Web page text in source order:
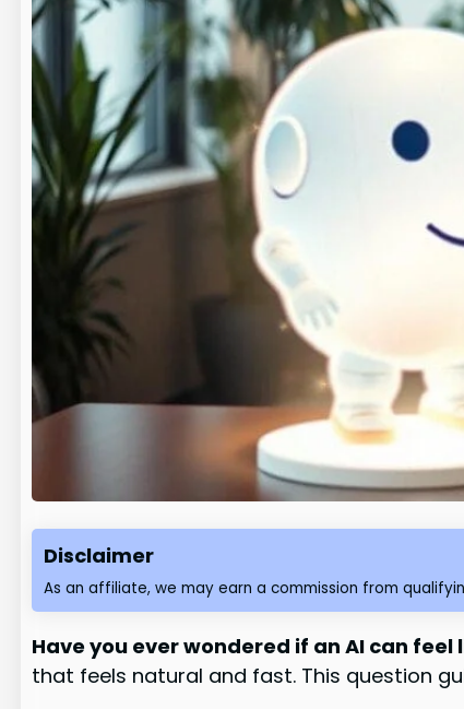
Disclaimer
As an affiliate, we may earn a commission from
Have you ever wondered if an AI can
that feels natural and fast. This question